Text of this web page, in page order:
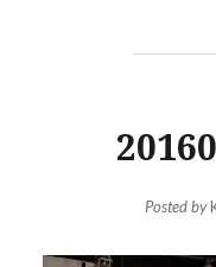
Posted by